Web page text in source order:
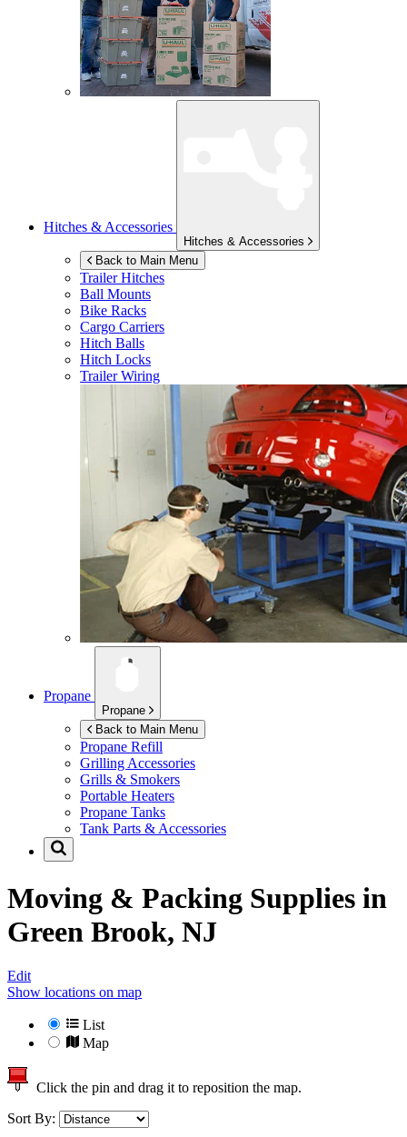
Hitches & Accessories
Hitches & Accessories
Back to Main Menu
Trailer Hitches
Ball Mounts
Bike Racks
Cargo Carriers
Hitch Balls
Hitch Locks
Trailer Wiring
Propane
Propane
Back to Main Menu
Propane Refill
Grilling Accessories
Grills & Smokers
Portable Heaters
Propane Tanks
Tank Parts & Accessories
Moving & Packing Supplies in
Green Brook, NJ
Edit
Show locations on map
List
Map
Click the pin and drag it to reposition the map.
Sort By: